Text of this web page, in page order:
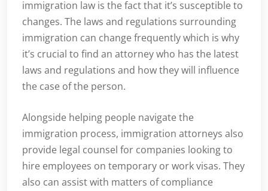
immigration law is the fact that it’s susceptible to
changes. The laws and regulations surrounding
immigration can change frequently which is why
it’s crucial to find an attorney who has the latest
laws and regulations and how they will influence
the case of the person.
Alongside helping people navigate the
immigration process, immigration attorneys also
provide legal counsel for companies looking to
hire employees on temporary or work visas. They
also can assist with matters of compliance